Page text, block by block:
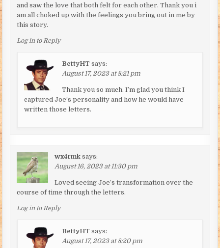
and saw the love that both felt for each other. Thank you i
am all choked up with the feelings you bring out in me by
this story.
Log in to Reply
BettyHT says:
August 17, 2023 at 8:21 pm
Thank you so much. I’m glad you think I
captured Joe’s personality and how he would have
written those letters.
wx4rmk says:
August 16, 2023 at 11:30 pm
Loved seeing Joe’s transformation over the
course of time through the letters.
Log in to Reply
BettyHT says:
August 17, 2023 at 8:20 pm